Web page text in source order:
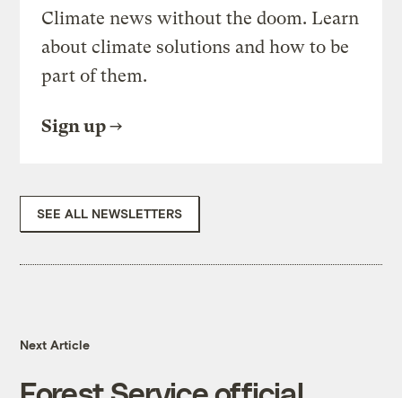
Climate news without the doom. Learn
about climate solutions and how to be
part of them.
Sign up
SEE ALL NEWSLETTERS
Next Article